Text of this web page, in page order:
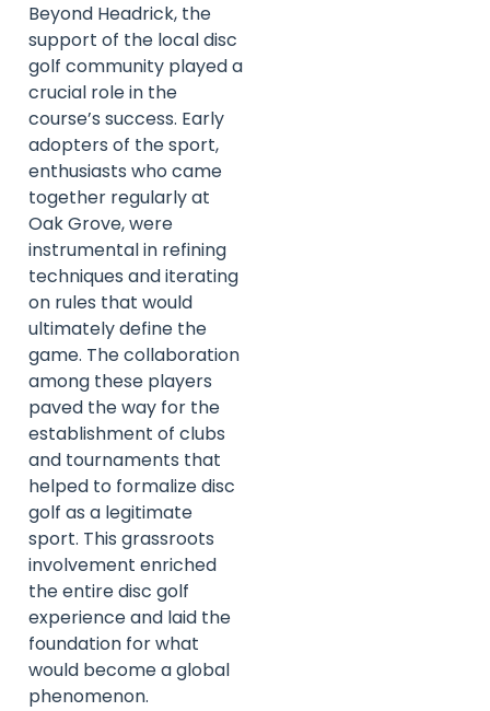
Beyond Headrick, the
support of the local disc
golf community played a
crucial role in the
course’s success. Early
adopters of the sport,
enthusiasts who came
together regularly at
Oak Grove, were
instrumental in refining
techniques and iterating
on rules that would
ultimately define the
game. The collaboration
among these players
paved the way for the
establishment of clubs
and tournaments that
helped to formalize disc
golf as a legitimate
sport. This grassroots
involvement enriched
the entire disc golf
experience and laid the
foundation for what
would become a global
phenomenon.